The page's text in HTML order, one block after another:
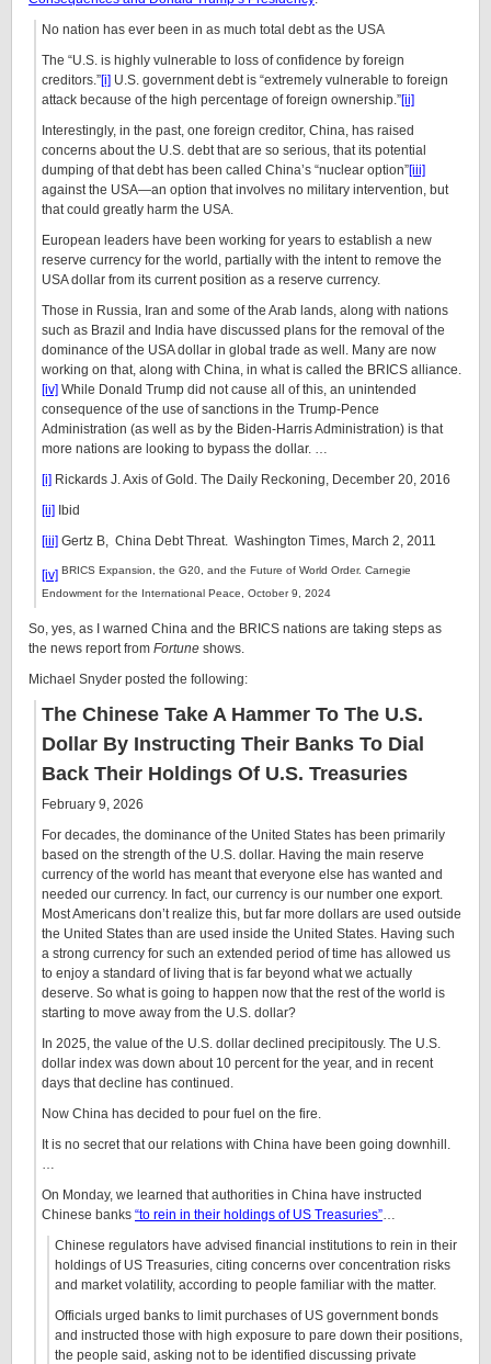
No nation has ever been in as much total debt as the USA
The “U.S. is highly vulnerable to loss of confidence by foreign
creditors.”[i] U.S. government debt is “extremely vulnerable to foreign
attack because of the high percentage of foreign ownership.”[ii]
Interestingly, in the past, one foreign creditor, China, has raised
concerns about the U.S. debt that are so serious, that its potential
dumping of that debt has been called China’s “nuclear option”[iii]
against the USA—an option that involves no military intervention, but
that could greatly harm the USA.
European leaders have been working for years to establish a new
reserve currency for the world, partially with the intent to remove the
USA dollar from its current position as a reserve currency.
Those in Russia, Iran and some of the Arab lands, along with nations
such as Brazil and India have discussed plans for the removal of the
dominance of the USA dollar in global trade as well. Many are now
working on that, along with China, in what is called the BRICS alliance.
[iv] While Donald Trump did not cause all of this, an unintended
consequence of the use of sanctions in the Trump-Pence
Administration (as well as by the Biden-Harris Administration) is that
more nations are looking to bypass the dollar. …
[i] Rickards J. Axis of Gold. The Daily Reckoning, December 20, 2016
[ii] Ibid
[iii] Gertz B, China Debt Threat. Washington Times, March 2, 2011
[iv] BRICS Expansion, the G20, and the Future of World Order. Carnegie
Endowment for the International Peace, October 9, 2024
So, yes, as I warned China and the BRICS nations are taking steps as
the news report from Fortune shows.
Michael Snyder posted the following:
The Chinese Take A Hammer To The U.S.
Dollar By Instructing Their Banks To Dial
Back Their Holdings Of U.S. Treasuries
February 9, 2026
For decades, the dominance of the United States has been primarily
based on the strength of the U.S. dollar. Having the main reserve
currency of the world has meant that everyone else has wanted and
needed our currency. In fact, our currency is our number one export.
Most Americans don’t realize this, but far more dollars are used outside
the United States than are used inside the United States. Having such
a strong currency for such an extended period of time has allowed us
to enjoy a standard of living that is far beyond what we actually
deserve. So what is going to happen now that the rest of the world is
starting to move away from the U.S. dollar?
In 2025, the value of the U.S. dollar declined precipitously. The U.S.
dollar index was down about 10 percent for the year, and in recent
days that decline has continued.
Now China has decided to pour fuel on the fire.
It is no secret that our relations with China have been going downhill.
…
On Monday, we learned that authorities in China have instructed
Chinese banks “to rein in their holdings of US Treasuries”…
Chinese regulators have advised financial institutions to rein in their
holdings of US Treasuries, citing concerns over concentration risks
and market volatility, according to people familiar with the matter.
Officials urged banks to limit purchases of US government bonds
and instructed those with high exposure to pare down their positions,
the people said, asking not to be identified discussing private